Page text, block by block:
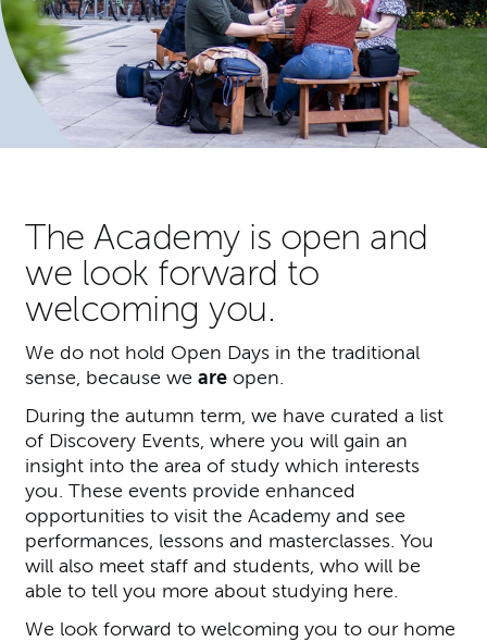
The Academy is open and
we look forward to
welcoming you.
We do not hold Open Days in the traditional
sense, because weare open.
During the autumn term, we have curated a list
of Discovery Events, where you will gain an
insight into the area of study which interests
you. These events provide enhanced
opportunities to visit the Academy and see
performances, lessons and masterclasses. You
will also meet staff and students, who will be
able to tell you more about studying here.
We look forward to welcoming you to our home